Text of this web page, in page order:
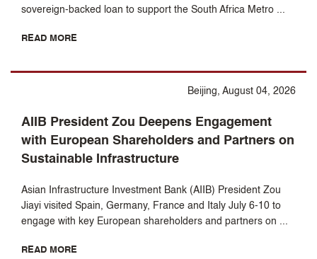
sovereign-backed loan to support the South Africa Metro ...
READ MORE
Beijing, August 04, 2026
AIIB President Zou Deepens Engagement
with European Shareholders and Partners on
Sustainable Infrastructure
Asian Infrastructure Investment Bank (AIIB) President Zou
Jiayi visited Spain, Germany, France and Italy July 6-10 to
engage with key European shareholders and partners on ...
READ MORE